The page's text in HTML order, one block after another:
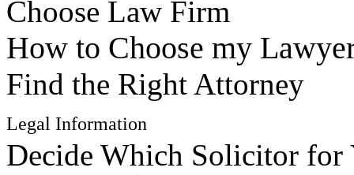
Choose Law Firm
How to Choose my
Find the Right Attorney
Legal Information
Decide Which Solicitor for